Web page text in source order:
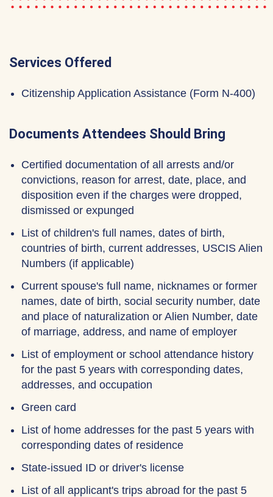
Services Offered
Citizenship Application Assistance (Form N-400)
Documents Attendees Should Bring
Certified documentation of all arrests and/or
convictions, reason for arrest, date, place, and
disposition even if the charges were dropped,
dismissed or expunged
List of children's full names, dates of birth,
countries of birth, current addresses, USCIS Alien
Numbers (if applicable)
Current spouse's full name, nicknames or former
names, date of birth, social security number, date
and place of naturalization or Alien Number, date
of marriage, address, and name of employer
List of employment or school attendance history
for the past 5 years with corresponding dates,
addresses, and occupation
Green card
List of home addresses for the past 5 years with
corresponding dates of residence
State-issued ID or driver's license
List of all applicant's trips abroad for the past 5